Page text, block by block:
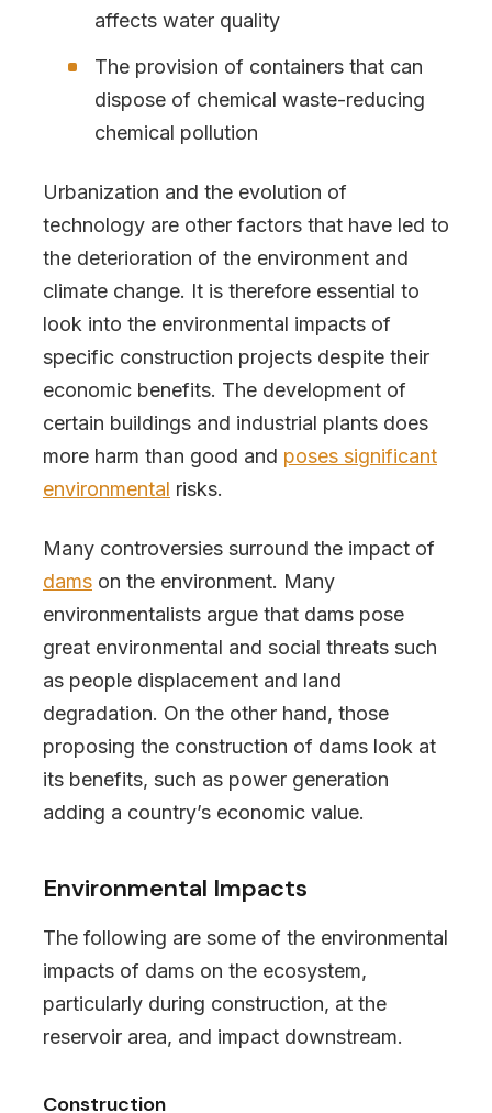
affects water quality
The provision of containers that can
dispose of chemical waste-reducing
chemical pollution
Urbanization and the evolution of
technology are other factors that have led to
the deterioration of the environment and
climate change. It is therefore essential to
look into the environmental impacts of
specific construction projects despite their
economic benefits. The development of
certain buildings and industrial plants does
more harm than good and poses significant
environmental risks.
Many controversies surround the impact of
dams on the environment. Many
environmentalists argue that dams pose
great environmental and social threats such
as people displacement and land
degradation. On the other hand, those
proposing the construction of dams look at
its benefits, such as power generation
adding a country’s economic value.
Environmental Impacts
The following are some of the environmental
impacts of dams on the ecosystem,
particularly during construction, at the
reservoir area, and impact downstream.
Construction